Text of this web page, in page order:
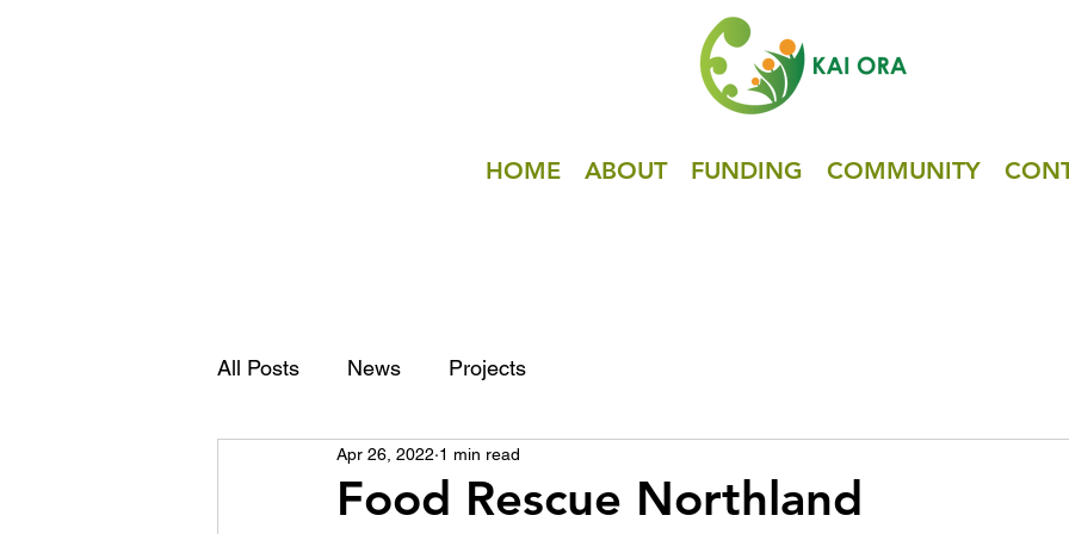
HOME ABOUT FUNDING COMMUNITY
All Posts News Projects
Food Rescue Northland
Apr 26, 2022 1 min read